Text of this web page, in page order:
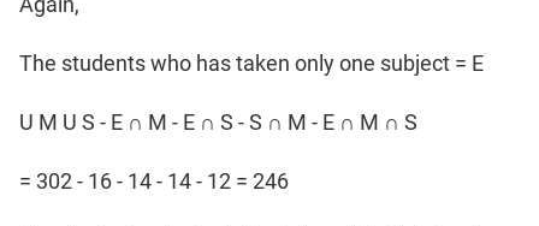
The students who has taken only one subject = E
U M U S - E ∩ M - E ∩ S - S ∩ M - E ∩ M ∩ S
= 302 - 16 - 14 - 14 - 12 = 246